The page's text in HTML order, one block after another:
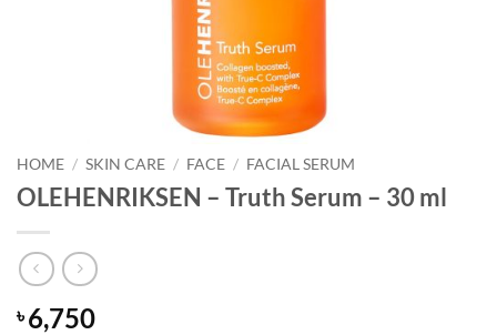
HOME / SKIN CARE / FACE / FACIAL SERUM
OLEHENRIKSEN – Truth Serum – 30 ml
৳6,750